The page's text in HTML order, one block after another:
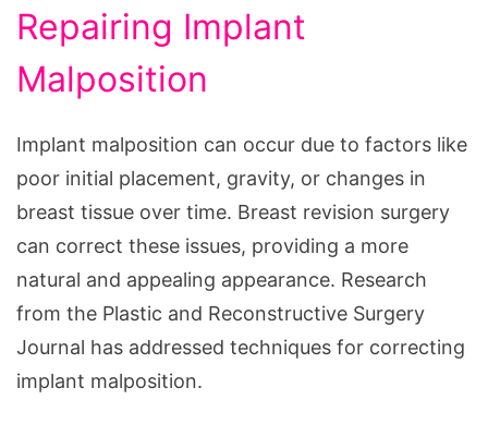
Repairing Implant
Malposition
Implant malposition can occur due to factors like
poor initial placement, gravity, or changes in
breast tissue over time. Breast revision surgery
can correct these issues, providing a more
natural and appealing appearance. Research
from the Plastic and Reconstructive Surgery
Journal has addressed techniques for correcting
implant malposition.